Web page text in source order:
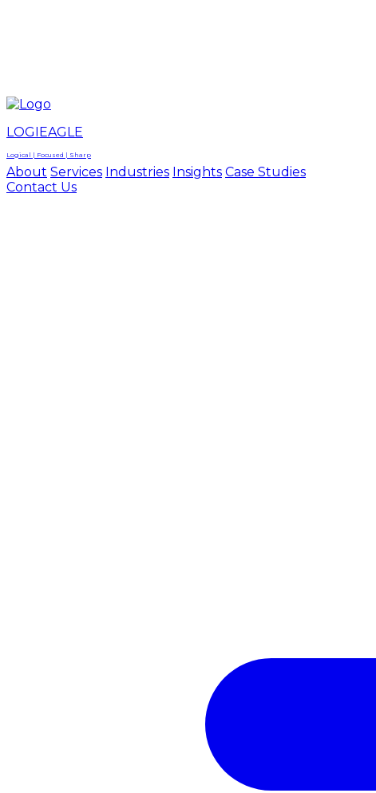
LOGIEAGLE
Logical | Focused | Sharp
About Services Industries Insights Case Studies
Contact Us